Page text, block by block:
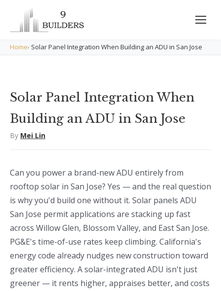
Home› Solar Panel Integration When Building an ADU in San Jose
Solar Panel Integration When
Building an ADU in San Jose
By Mei Lin
Can you power a brand-new ADU entirely from
rooftop solar in San Jose? Yes — and the real question
is why you'd build one without it. Solar panels ADU
San Jose permit applications are stacking up fast
across Willow Glen, Blossom Valley, and East San Jose.
PG&E's time-of-use rates keep climbing. California's
energy code already nudges new construction toward
greater efficiency. A solar-integrated ADU isn't just
greener — it rents higher, appraises better, and costs